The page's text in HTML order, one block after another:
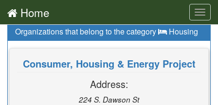
Home
Organizations that belong to the category Housing
Consumer, Housing & Energy Project
Address:
224 S. Dawson St